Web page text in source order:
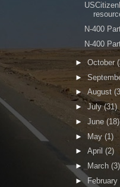
N-400
N-400
► October
►
► August
► July(31)
► June (18)
► May (1)
► April (2)
►
March (3)
►
February